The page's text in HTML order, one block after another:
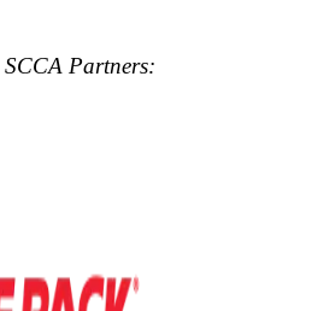
Partners: